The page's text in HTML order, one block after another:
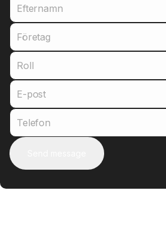
Efternamn
Företag
Roll
E-post
Telefon